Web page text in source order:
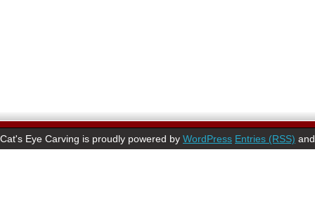
Cat's Eye Carving is proudly powered by WordPress Entries (RSS)